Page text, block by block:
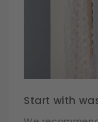
Start with